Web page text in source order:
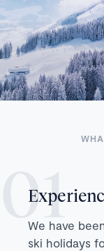
We have
ski holidays